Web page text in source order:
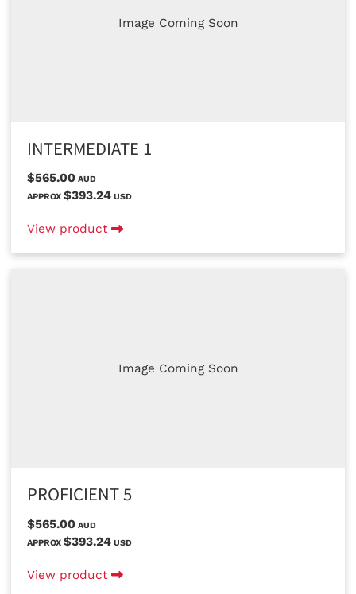
Image Coming Soon
INTERMEDIATE 1
$565.00 AUD
APPROX $393.24 USD
View product
Image Coming Soon
PROFICIENT 5
$565.00 AUD
APPROX $393.24 USD
View product